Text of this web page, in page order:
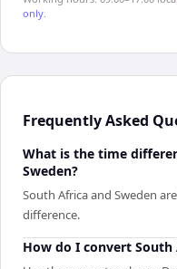
only.
Frequently Asked
What is the time
Sweden?
South Africa and Sweden
difference.
How do I convert